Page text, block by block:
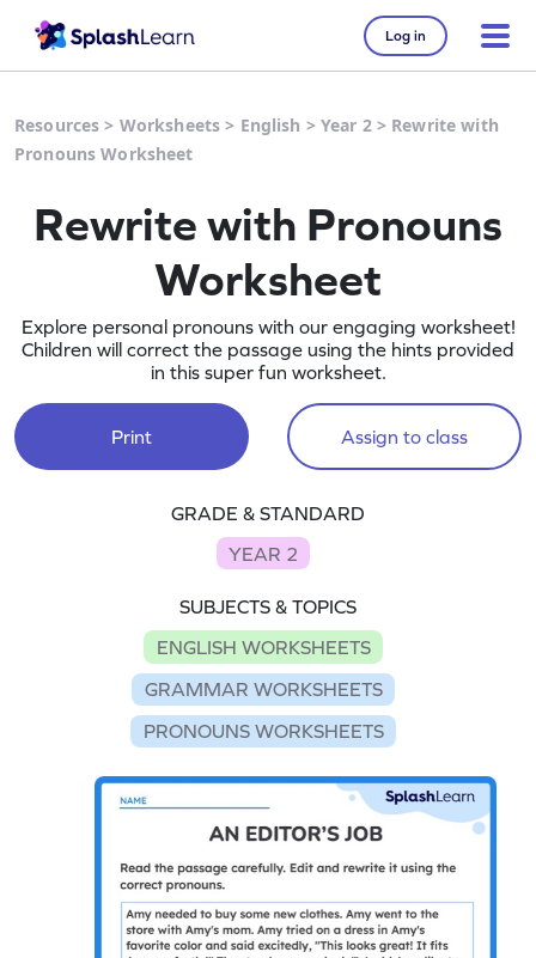
Log in
Resources > Worksheets > English > Year 2> Rewrite with
Pronouns Worksheet
Rewrite with Pronouns
Worksheet
Explore personal pronouns with our engaging worksheet!
Children will correct the passage using the hints provided
in this super fun worksheet.
Print Assign to class
GRADE & STANDARD
YEAR 2
SUBJECTS & TOPICS
ENGLISH WORKSHEETS
GRAMMAR WORKSHEETS
PRONOUNS WORKSHEETS